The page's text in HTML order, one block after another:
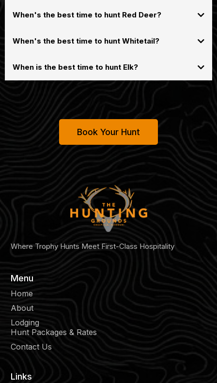
When's the best time to hunt Red Deer?
mid-November, with the peak activity often occurring around late October
into winter.
When's the best time to hunt Whitetail?
When is the best time to hunt Elk?
Book Your Hunt
Where Trophy Hunts Meet First-Class Hospitality
Menu
Home
About
Lodging
Hunt Packages & Rates
Contact Us
Links